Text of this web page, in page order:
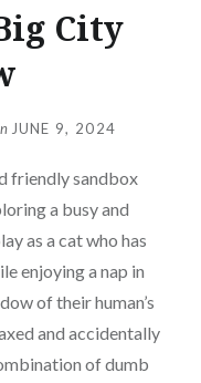
City
JUNE 9, 2024
friendly sandbox
a busy and
as a cat who has
enjoying a nap in
of their human’s
and accidentally
of dumb